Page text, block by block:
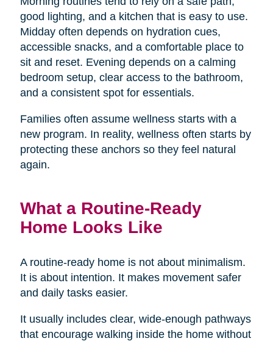
good lighting, and a kitchen that is easy to use.
Midday often depends on hydration cues,
accessible snacks, and a comfortable place to
sit and reset. Evening depends on a calming
bedroom setup, clear access to the bathroom,
and a consistent spot for essentials.
Families often assume wellness starts with a
new program. In reality, wellness often starts by
protecting these anchors so they feel natural
again.
What a Routine-Ready
Home Looks Like
A routine-ready home is not about minimalism.
It is about intention. It makes movement safer
and daily tasks easier.
It usually includes clear, wide-enough pathways
that encourage walking inside the home without